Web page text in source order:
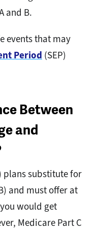
and B.
events that may
Period (SEP)
Between
and
plans substitute for
and must offer at
would get
Medicare Part C